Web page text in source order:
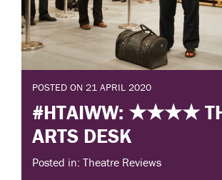
POSTED ON 21 APRIL 2020
#HTAIWW: ★★★★
ARTS DESK
Posted in: Theatre Reviews